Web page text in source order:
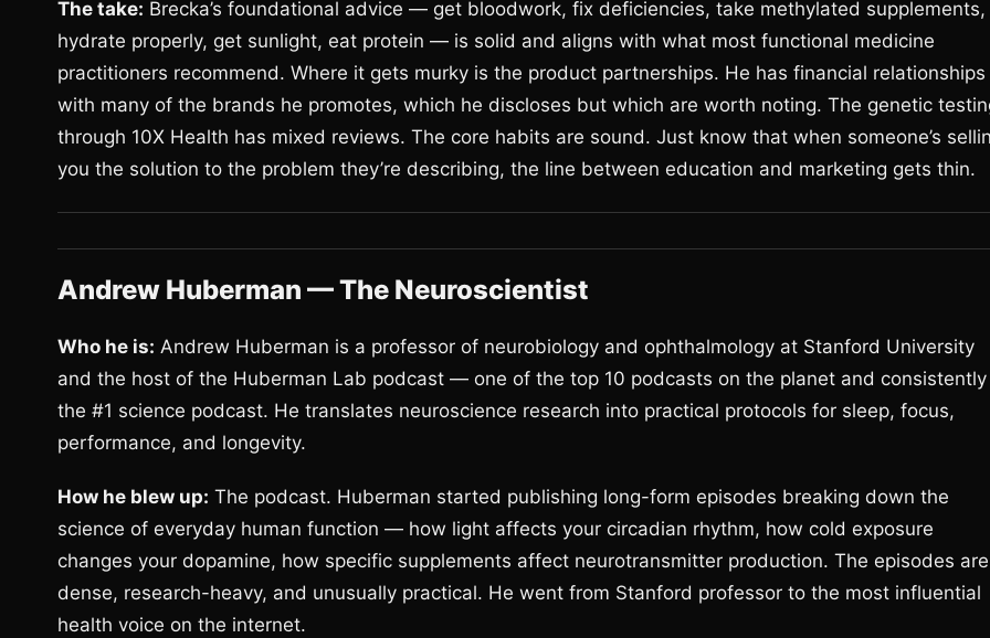
The take: Brecka’s foundational advice — get bloodwork, fix deficiencies, take methylated supplements,
hydrate properly, get sunlight, eat protein — is solid and aligns with what most functional medicine
practitioners recommend. Where it gets murky is the product partnerships. He has financial relationships
with many of the brands he promotes, which he discloses but which are worth noting. The genetic
through 10X Health has mixed reviews. The core habits are sound. Just know that when someone’s
you the solution to the problem they’re describing, the line between education and marketing gets thin.
Andrew Huberman — The Neuroscientist
Who he is: Andrew Huberman is a professor of neurobiology and ophthalmology at Stanford University
and the host of the Huberman Lab podcast — one of the top 10 podcasts on the planet and consistently
the #1 science podcast. He translates neuroscience research into practical protocols for sleep, focus,
performance, and longevity.
How he blew up: The podcast. Huberman started publishing long-form episodes breaking down the
science of everyday human function — how light affects your circadian rhythm, how cold exposure
changes your dopamine, how specific supplements affect neurotransmitter production. The episodes are
dense, research-heavy, and unusually practical. He went from Stanford professor to the most influential
health voice on the internet.